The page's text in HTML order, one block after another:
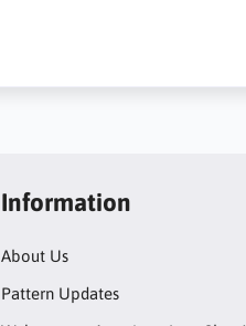
Information
About Us
Pattern Updates